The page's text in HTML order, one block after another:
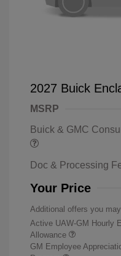
2027 Buick
MSRP
Buick & GMC
Doc & Processing
Your Price
Additional offers you
Active UAW-GM Hourly
Allowance
GM Employee